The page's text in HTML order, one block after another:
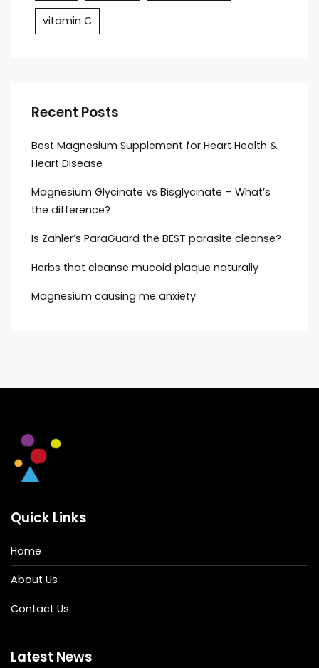
vitamin C
Recent Posts
Best Magnesium Supplement for Heart Health &
Heart Disease
Magnesium Glycinate vs Bisglycinate – What’s
the difference?
Is Zahler’s ParaGuard the BEST parasite cleanse?
Herbs that cleanse mucoid plaque naturally
Magnesium causing me anxiety
Quick Links
Home
About Us
Contact Us
Latest News